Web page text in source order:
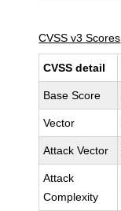
CVSS v3 Scores
CVSS detail
Base Score
Vector
Attack Vector
Attack
Complexity